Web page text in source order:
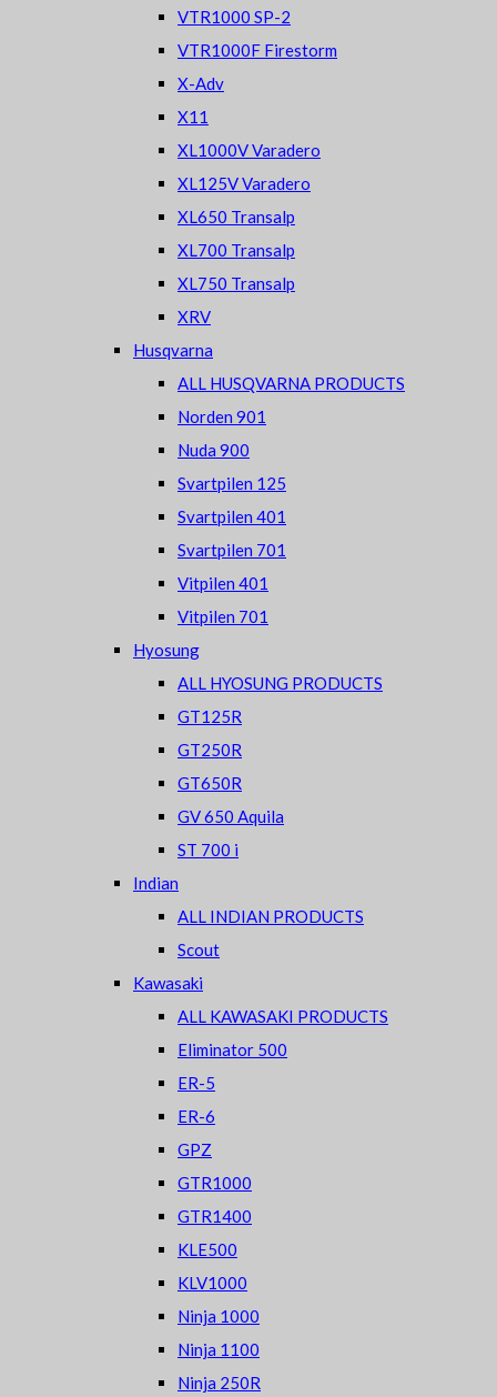
VTR1000 SP-2
VTR1000F Firestorm
X-Adv
X11
XL1000V Varadero
XL125V Varadero
XL650 Transalp
XL700 Transalp
XL750 Transalp
XRV
Husqvarna
ALL HUSQVARNA PRODUCTS
Norden 901
Nuda 900
Svartpilen 125
Svartpilen 401
Svartpilen 701
Vitpilen 401
Vitpilen 701
Hyosung
ALL HYOSUNG PRODUCTS
GT125R
GT250R
GT650R
GV 650 Aquila
ST 700 i
Indian
ALL INDIAN PRODUCTS
Scout
Kawasaki
ALL KAWASAKI PRODUCTS
Eliminator 500
ER-5
ER-6
GPZ
GTR1000
GTR1400
KLE500
KLV1000
Ninja 1000
Ninja 1100
Ninja 250R